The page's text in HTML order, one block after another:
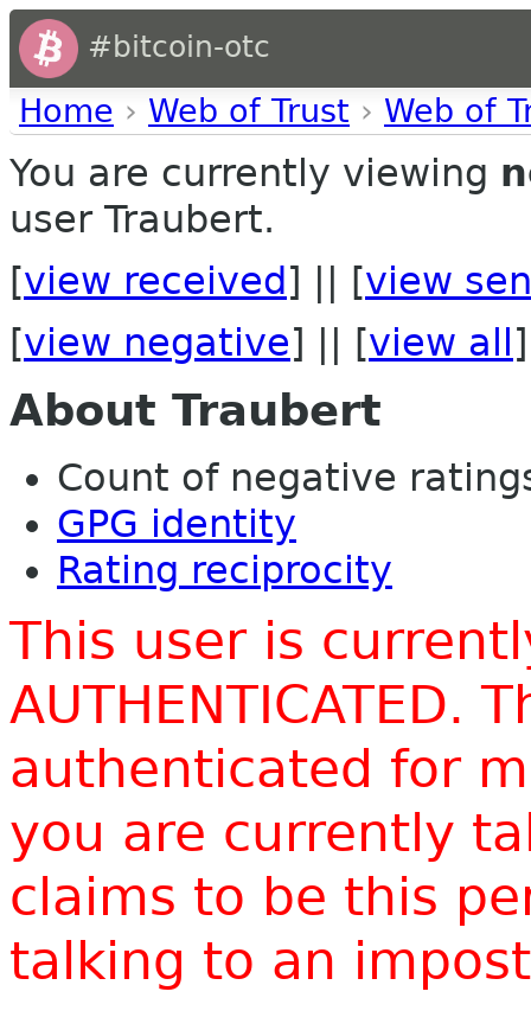
#bitcoin-otc
Home › Web of Trust › Web of
You are currently viewing
user Traubert.
[view received ] || [view
[view negative] || [view all ]
About Traubert
Count of negative
GPG identity
Rating reciprocity
This user is
AUTHENTICATED.
authenticated for
you are currently
claims to be this
talking to an